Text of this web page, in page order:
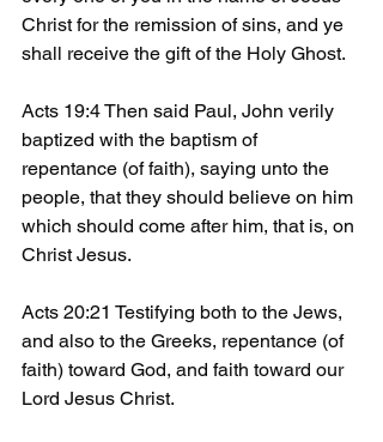
Christ for the remission of sins, and ye
shall receive the gift of the Holy Ghost.
Acts 19:4 Then said Paul, John verily
baptized with the baptism of
repentance (of faith), saying unto the
people, that they should believe on him
which should come after him, that is, on
Christ Jesus.
Acts 20:21 Testifying both to the Jews,
and also to the Greeks, repentance (of
faith) toward God, and faith toward our
Lord Jesus Christ.